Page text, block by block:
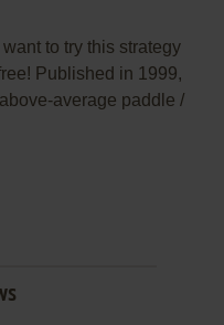
to try this strategy
Published in 1999,
average paddle /